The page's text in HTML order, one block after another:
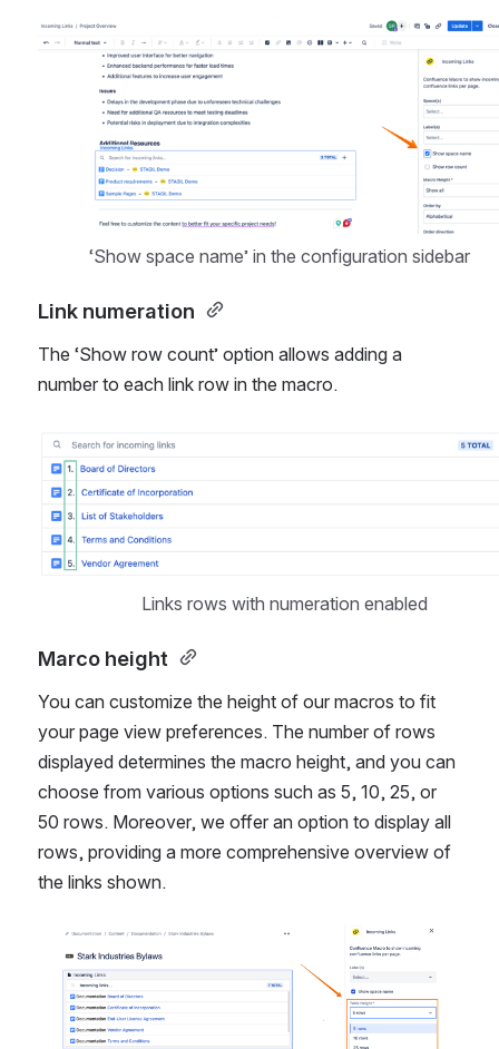
Open
‘Show space name’ in the configuration sidebar
Link numeration
The ‘Show row count’ option allows adding a
number to each link row in the macro.
Open
Links rows with numeration enabled
Marco height
You can customize the height of our macros to fit
your page view preferences. The number of rows
displayed determines the macro height, and you can
choose from various options such as 5, 10, 25, or
50 rows. Moreover, we offer an option to display all
rows, providing a more comprehensive overview of
the links shown.
Open